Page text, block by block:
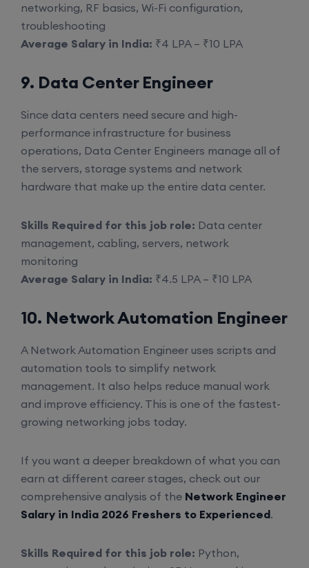
networking, RF basics, Wi-Fi configuration,
troubleshooting
Average Salary in India: ₹4 LPA – ₹10 LPA
9. Data Center Engineer
Since data centers need secure and high-
performance infrastructure for business
operations, Data Center Engineers manage all of
the servers, storage systems and network
hardware that make up the entire data center.
Skills Required for this job role: Data center
management, cabling, servers, network
monitoring
Average Salary in India: ₹4.5 LPA – ₹10 LPA
10. Network Automation Engineer
A Network Automation Engineer uses scripts and
automation tools to simplify network
management. It also helps reduce manual work
and improve efficiency. This is one of the fastest-
growing networking jobs today.
If you want a deeper breakdown of what you can
earn at different career stages, check out our
comprehensive analysis of the Network Engineer
Salary in India 2026 Freshers to Experienced.
Skills Required for this job role: Python,